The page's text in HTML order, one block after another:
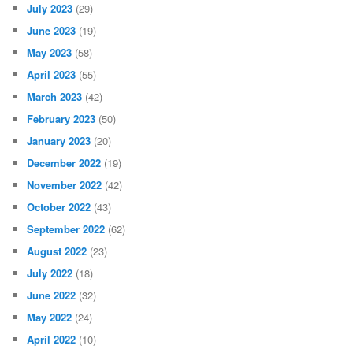
July 2023 (29)
June 2023 (19)
May 2023 (58)
April 2023 (55)
March 2023 (42)
February 2023 (50)
January 2023 (20)
December 2022 (19)
November 2022 (42)
October 2022 (43)
September 2022 (62)
August 2022 (23)
July 2022 (18)
June 2022 (32)
May 2022 (24)
April 2022 (10)